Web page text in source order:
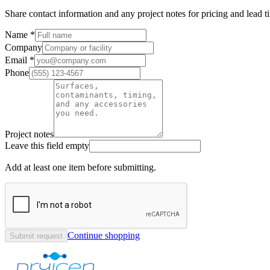
Share contact information and any project notes for pricing and lead
Name *
Company
Email *
Phone
Project notes
Leave this field empty
Add at least one item before submitting.
Submit request Continue shopping